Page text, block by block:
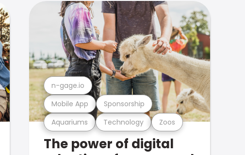
Aquariums Technology Zoos
Mobile App Sponsorship
n-gage.io
The power of digital